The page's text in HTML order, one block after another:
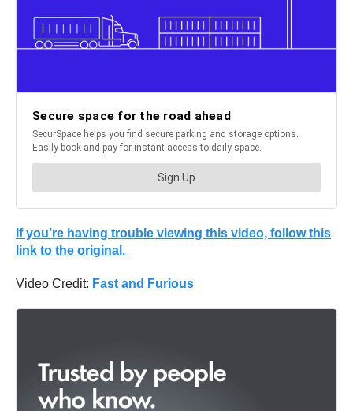
If you’re having trouble viewing this video, follow this
link to the original.
Video Credit: Fast and Furious